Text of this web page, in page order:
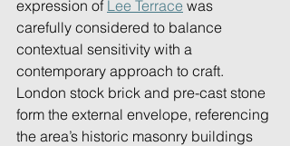
expression of Lee Terrace was
carefully considered to balance
contextual sensitivity with a
contemporary approach to craft.
London stock brick and pre-cast stone
form the external envelope, referencing
the area’s historic masonry buildings